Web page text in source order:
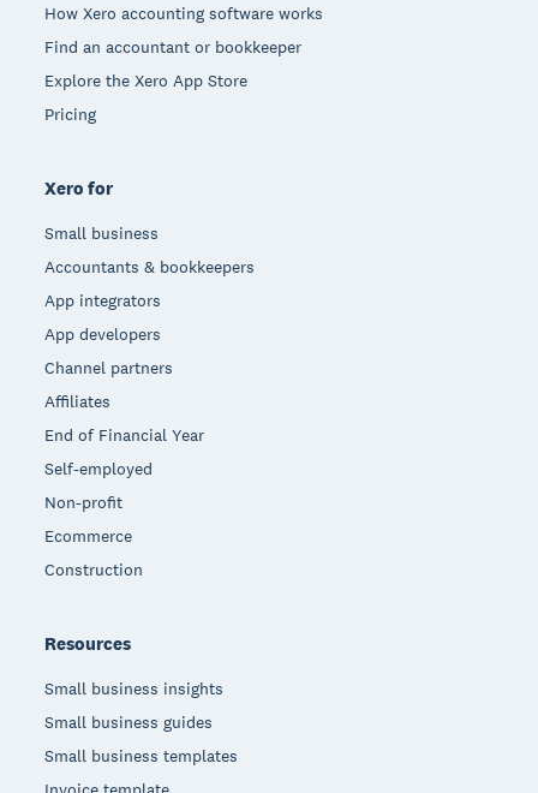
How Xero accounting software works
Find an accountant or bookkeeper
Explore the Xero App Store
Pricing
Xero for
Small business
Accountants & bookkeepers
App integrators
App developers
Channel partners
Affiliates
End of Financial Year
Self-employed
Non-profit
Ecommerce
Construction
Resources
Small business insights
Small business guides
Small business templates